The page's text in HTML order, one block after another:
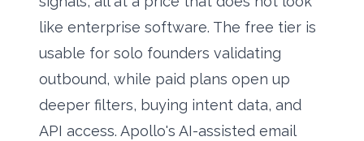
like enterprise software. The free tier is
usable for solo founders validating
outbound, while paid plans open up
deeper filters, buying intent data, and
API access. Apollo's AI-assisted email